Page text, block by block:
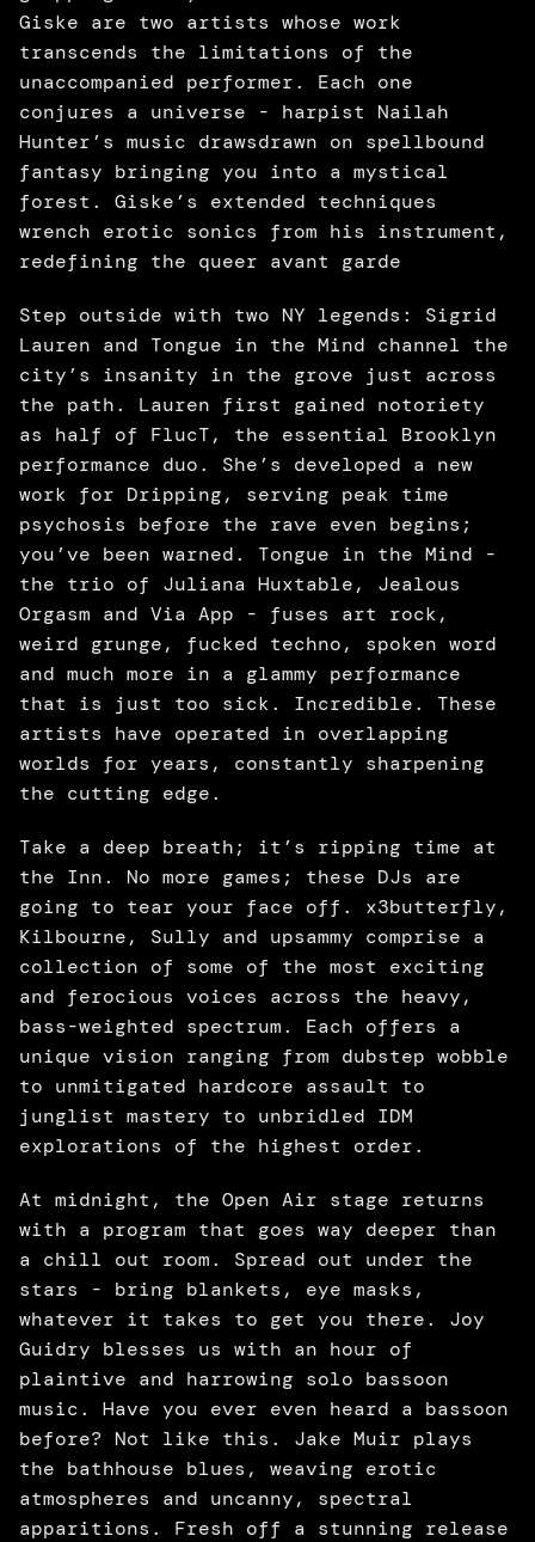
Giske are two artists whose work
transcends the limitations of the
unaccompanied performer. Each one
conjures a universe - harpist Nailah
Hunter’s music drawsdrawn on spellbound
fantasy bringing you into a mystical
forest. Giske’s extended techniques
wrench erotic sonics from his instrument,
redefining the queer avant garde
Step outside with two NY legends: Sigrid
Lauren and Tongue in the Mind channel the
city’s insanity in the grove just across
the path. Lauren first gained notoriety
as half of FlucT, the essential Brooklyn
performance duo. She’s developed a new
work for Dripping, serving peak time
psychosis before the rave even begins;
you’ve been warned. Tongue in the Mind -
the trio of Juliana Huxtable, Jealous
Orgasm and Via App - fuses art rock,
weird grunge, fucked techno, spoken word
and much more in a glammy performance
that is just too sick. Incredible. These
artists have operated in overlapping
worlds for years, constantly sharpening
the cutting edge.
Take a deep breath; it’s ripping time at
the Inn. No more games; these DJs are
going to tear your face off. x3butterfly,
Kilbourne, Sully and upsammy comprise a
collection of some of the most exciting
and ferocious voices across the heavy,
bass-weighted spectrum. Each offers a
unique vision ranging from dubstep wobble
to unmitigated hardcore assault to
junglist mastery to unbridled IDM
explorations of the highest order.
At midnight, the Open Air stage returns
with a program that goes way deeper than
a chill out room. Spread out under the
stars - bring blankets, eye masks,
whatever it takes to get you there. Joy
Guidry blesses us with an hour of
plaintive and harrowing solo bassoon
music. Have you ever even heard a bassoon
before? Not like this. Jake Muir plays
the bathhouse blues, weaving erotic
atmospheres and uncanny, spectral
apparitions. Fresh off a stunning release